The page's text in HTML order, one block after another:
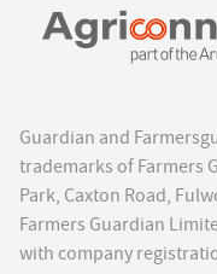
Guardian and
trademarks of Farmers
Park, Caxton Road,
Farmers Guardian
with company